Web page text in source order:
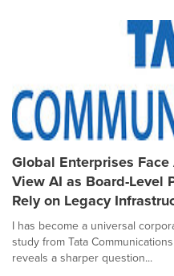
Global Enterprises
View AI as Board-Level
Rely on Legacy
I has become a universal
study from Tata
reveals a sharper question...